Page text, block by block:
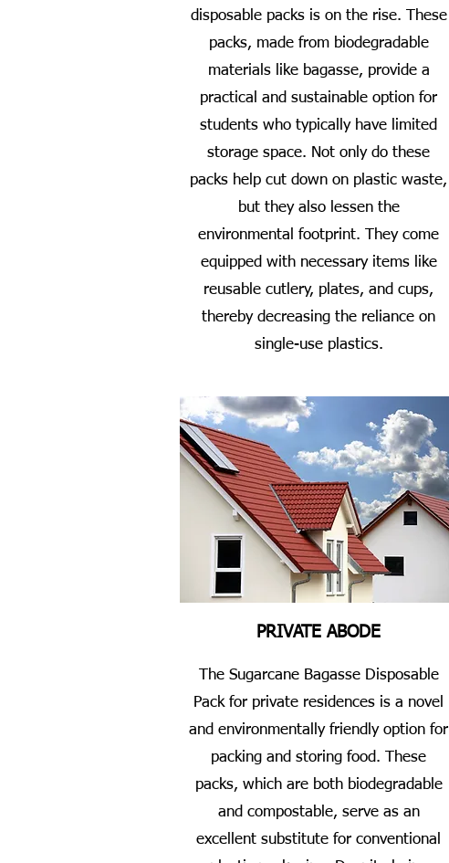
disposable packs is on the rise. These
packs, made from biodegradable
materials like bagasse, provide a
practical and sustainable option for
students who typically have limited
storage space. Not only do these
packs help cut down on plastic waste,
but they also lessen the
environmental footprint. They come
equipped with necessary items like
reusable cutlery, plates, and cups,
thereby decreasing the reliance on
single-use plastics.
PRIVATE ABODE
The Sugarcane Bagasse Disposable
Pack for private residences is a novel
and environmentally friendly option for
packing and storing food. These
packs, which are both biodegradable
and compostable, serve as an
excellent substitute for conventional